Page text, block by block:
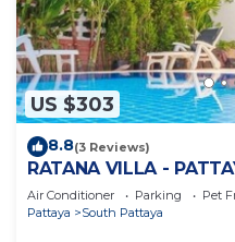
US $303
8.8(3 Reviews)
RATANA VILLA -
WALKING STREET
Air Conditioner Parking
Pet
Pattaya
South Pattaya